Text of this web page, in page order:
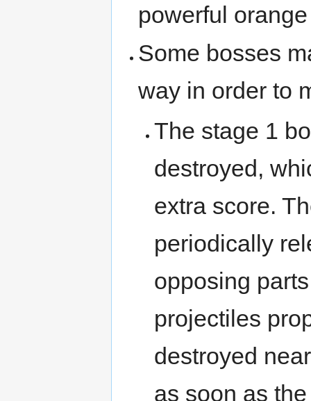
powerful
Some bosses
way in order to
The stage 1
destroyed,
extra score.
periodically
opposing
projectiles
destroyed
as soon as